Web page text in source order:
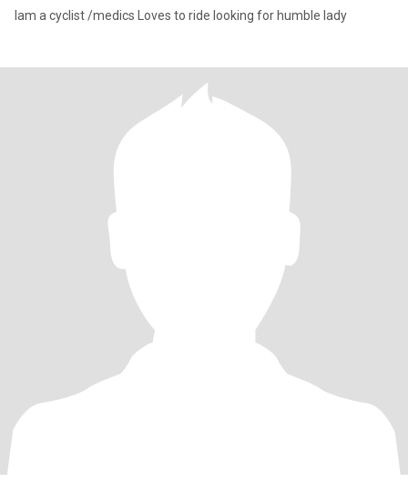
Iam a cyclist /medics Loves to ride looking for humble lady